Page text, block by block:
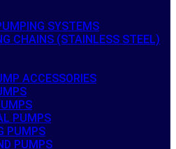
SYSTEMS
CHAINS (STAINLESS STEEL)
ACCESSORIES
PUMPS
PUMPS
PUMPS